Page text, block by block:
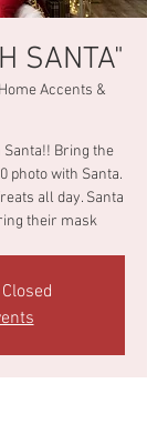
SANTA"
Accents &
Santa!! Bring the
photo with Santa.
all day. Santa
their mask